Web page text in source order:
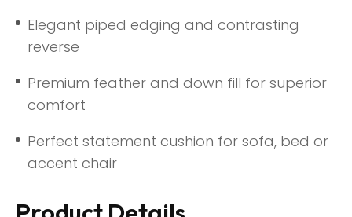
Elegant piped edging and contrasting
reverse
Premium feather and down fill for superior
comfort
Perfect statement cushion for sofa, bed or
accent chair